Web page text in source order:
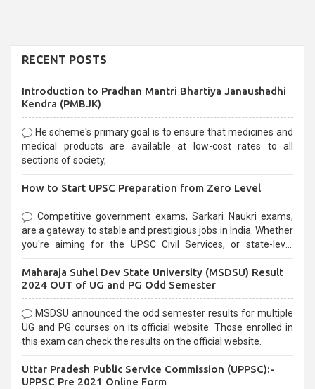
RECENT POSTS
Introduction to Pradhan Mantri Bhartiya Janaushadhi
Kendra (PMBJK)
He scheme's primary goal is to ensure that medicines and
medical products are available at low-cost rates to all
sections of society,
How to Start UPSC Preparation from Zero Level
Competitive government exams, Sarkari Naukri exams,
are a gateway to stable and prestigious jobs in India. Whether
you're aiming for the UPSC Civil Services, or state-level
selection process and can be overwhelming for aspirants.
Maharaja Suhel Dev State University (MSDSU) Result
2024 OUT of UG and PG Odd Semester
MSDSU announced the odd semester results for multiple
UG and PG courses on its official website. Those enrolled in
this exam can check the results on the official website.
Uttar Pradesh Public Service Commission (UPPSC):-
UPPSC Pre 2021 Online Form